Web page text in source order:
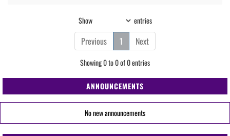
Show entries
Previous 1 Next
Showing 0 to 0 of 0 entries
ANNOUNCEMENTS
No new announcements